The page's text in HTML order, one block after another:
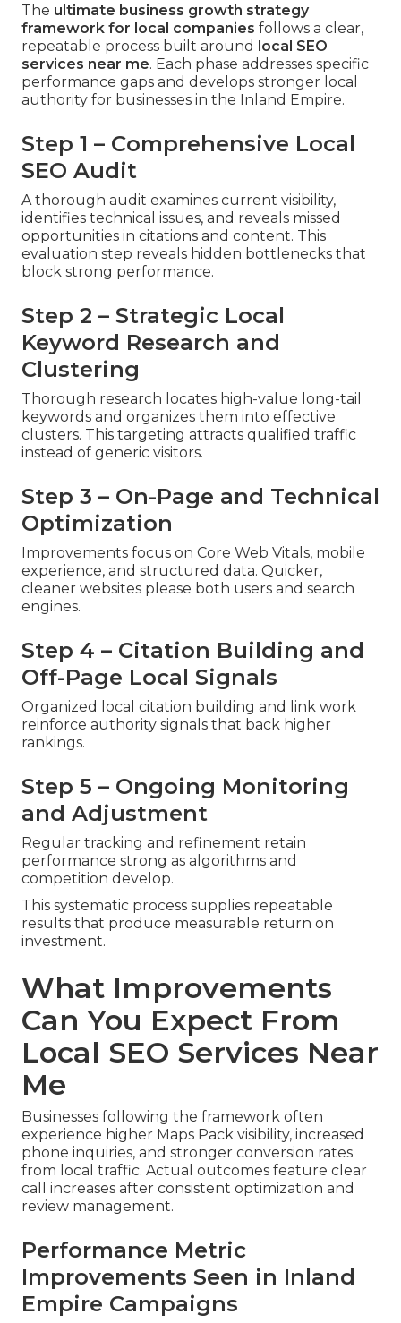
The ultimate business growth strategy
framework for local companies follows a clear,
repeatable process built around local SEO
services near me. Each phase addresses specific
performance gaps and develops stronger local
authority for businesses in the Inland Empire.
Step 1 – Comprehensive Local
SEO Audit
A thorough audit examines current visibility,
identifies technical issues, and reveals missed
opportunities in citations and content. This
evaluation step reveals hidden bottlenecks that
block strong performance.
Step 2 – Strategic Local
Keyword Research and
Clustering
Thorough research locates high-value long-tail
keywords and organizes them into effective
clusters. This targeting attracts qualified traffic
instead of generic visitors.
Step 3 – On-Page and Technical
Optimization
Improvements focus on Core Web Vitals, mobile
experience, and structured data. Quicker,
cleaner websites please both users and search
engines.
Step 4 – Citation Building and
Off-Page Local Signals
Organized local citation building and link work
reinforce authority signals that back higher
rankings.
Step 5 – Ongoing Monitoring
and Adjustment
Regular tracking and refinement retain
performance strong as algorithms and
competition develop.
This systematic process supplies repeatable
results that produce measurable return on
investment.
What Improvements
Can You Expect From
Local SEO Services Near
Me
Businesses following the framework often
experience higher Maps Pack visibility, increased
phone inquiries, and stronger conversion rates
from local traffic. Actual outcomes feature clear
call increases after consistent optimization and
review management.
Performance Metric
Improvements Seen in Inland
Empire Campaigns